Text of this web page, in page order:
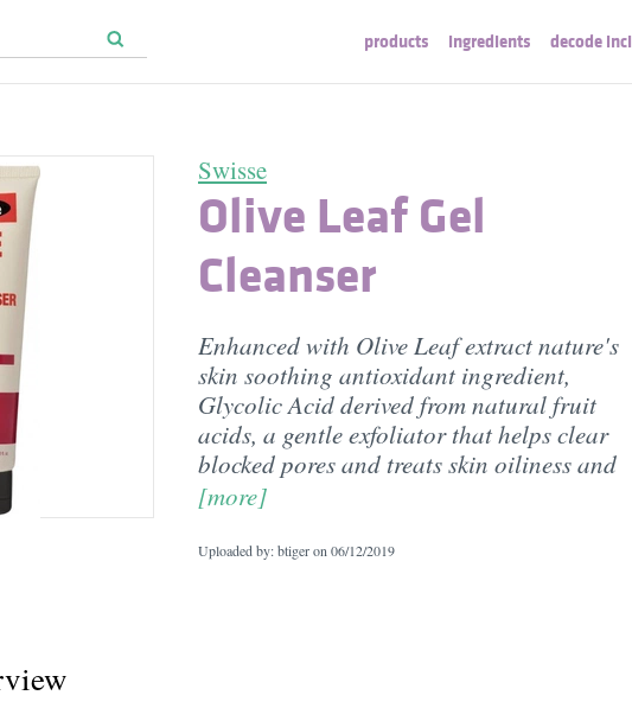
products ingredients decode inci
Swisse
Olive Leaf Gel
Cleanser
Enhanced with Olive Leaf extract nature's
skin soothing antioxidant ingredient,
Glycolic Acid derived from natural fruit
acids, a gentle exfoliator that helps clear
blocked pores and treats skin oiliness and
[more]
Uploaded by: btiger on 06/12/2019